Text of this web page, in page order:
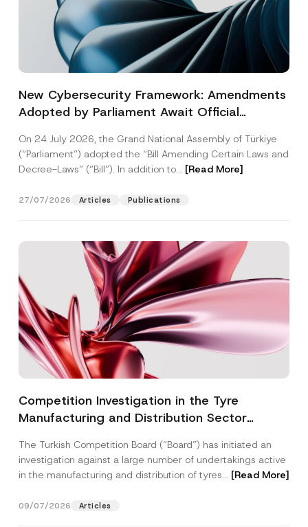
New Cybersecurity Framework: Amendments
Adopted by Parliament Await Official
On 24 July 2026, the Grand National Assembly of Türkiye
(“Parliament”) adopted the “Bill Amending Certain Laws and
Decree-Laws” (“Bill”). In addition to... [Read More]
27/07/2026 Articles Publications
Competition Investigation in the Tyre
Manufacturing and Distribution Sector
3.6 Billion Imposed
The Turkish Competition Board (“Board”) has initiated an
investigation against a large number of undertakings active
in the manufacturing and distribution of tyres... [Read More]
09/07/2026 Articles